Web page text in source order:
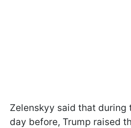
Zelenskyy said that during
day before, Trump raised